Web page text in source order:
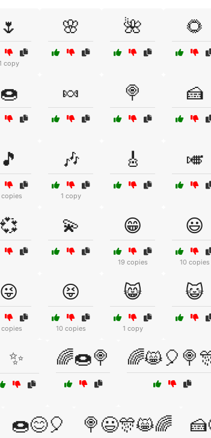
🌷
copy
🌸 🌺 🌻
🍩 🍬 🍭 🍰
🎵
copies
🎶
1 copy
🎸 🎺
💞 💫 😁
19 copies
😃
10 copies
😜
copies
😝
10 copies
😸
1 copy
😺
✨ 🌈🍩🍭
🍩😊🎈 🍭😃🎊😸🌈